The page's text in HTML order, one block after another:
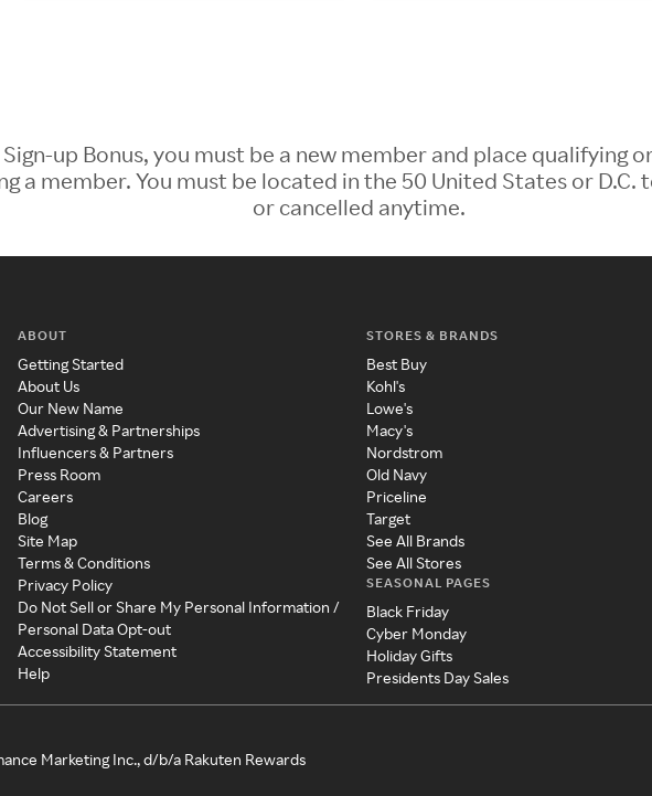
up Bonus, you must be a new member and place qualifying
a member. You must be located in the 50 United States or
or cancelled anytime.
ABOUT
Getting Started
About Us
Our New Name
Advertising & Partnerships
Influencers & Partners
Press Room
Careers
Blog
Site Map
Terms & Conditions
Privacy Policy
Do Not Sell or Share My Personal Information /
Personal Data Opt-out
Accessibility Statement
Help
STORES & BRANDS
Best Buy
Kohl's
Lowe's
Macy's
Nordstrom
Old Navy
Priceline
Target
See All Brands
See All Stores
SEASONAL PAGES
Black Friday
Cyber Monday
Holiday Gifts
Presidents Day Sales
Marketing Inc., d/b/a Rakuten Rewards